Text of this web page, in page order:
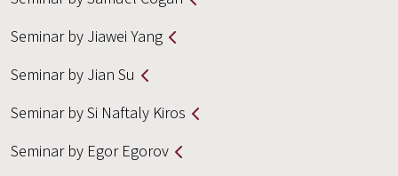
Seminar by Jiawei Yang
Seminar by Jian Su
Seminar by Si Naftaly Kiros
Seminar by Egor Egorov